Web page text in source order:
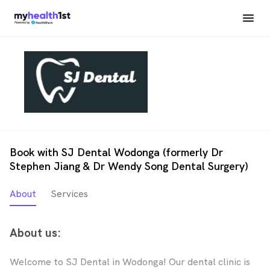
Book with SJ Dental Wodonga (formerly Dr
Stephen Jiang & Dr Wendy Song Dental Surgery)
About Services
About us:
Welcome to SJ Dental in Wodonga! Our dental clinic is